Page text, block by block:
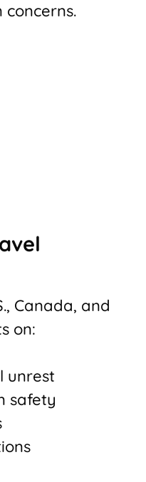
Canada, and
on:
unrest
safety